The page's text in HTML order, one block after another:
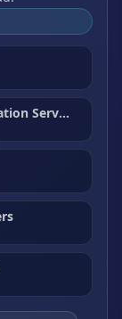
Diversified Global Logistics, Aviation Services, and Industrial Real Estate